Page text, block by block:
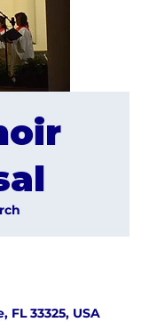
FL 33325, USA